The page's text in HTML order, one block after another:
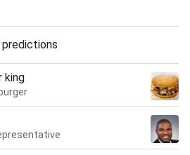
king